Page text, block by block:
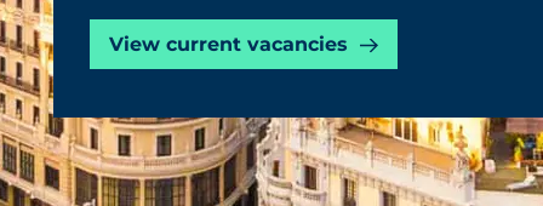
View current vacancies